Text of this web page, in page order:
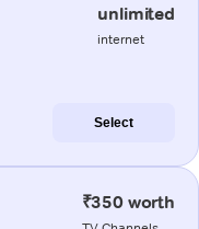
unlimited
internet
Select
₹350 worth